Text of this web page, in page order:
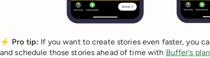
⚡ Pro tip: If you want to create stories even faster, you
and schedule those stories ahead of time with Buffer's